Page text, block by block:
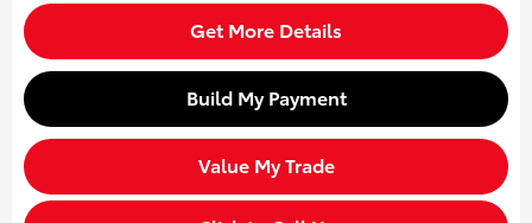
Get More Details
Build My Payment
Value My Trade